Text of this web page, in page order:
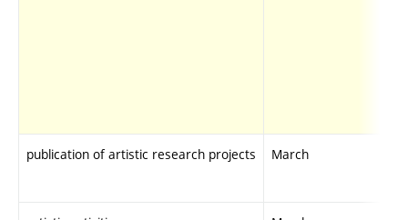
publication of artistic research projects March